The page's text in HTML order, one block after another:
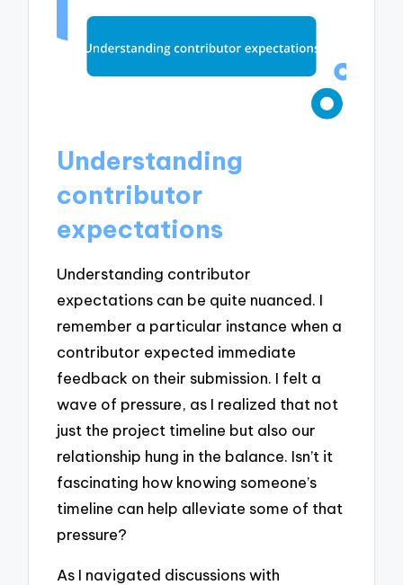
Understanding
contributor
expectations
Understanding contributor
expectations can be quite nuanced. I
remember a particular instance when a
contributor expected immediate
feedback on their submission. I felt a
wave of pressure, as I realized that not
just the project timeline but also our
relationship hung in the balance. Isn’t it
fascinating how knowing someone’s
timeline can help alleviate some of that
pressure?
As I navigated discussions with